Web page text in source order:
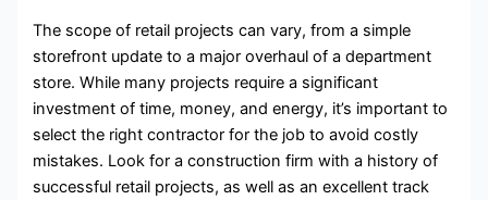
The scope of retail projects can vary, from a simple
storefront update to a major overhaul of a department
store. While many projects require a significant
investment of time, money, and energy, it’s important to
select the right contractor for the job to avoid costly
mistakes. Look for a construction firm with a history of
successful retail projects, as well as an excellent track